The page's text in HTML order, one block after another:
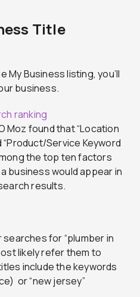
Title
My Business listing, you’ll
business.
ranking
Moz found that “Location
“Product/Service Keyword
the top ten factors
business would appear in
results.
for “plumber in
likely refer them to
include the keywords
or “new jersey”